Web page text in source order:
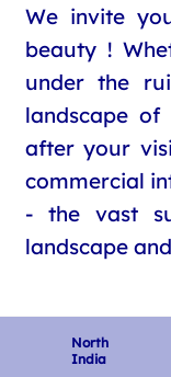
We invite
beauty !
under the
landscape
after your
commercial
- the vast
landscape
North
India